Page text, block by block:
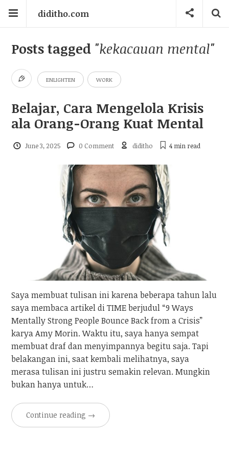
diditho.com
Posts tagged "kekacauan mental"
ENLIGHTEN WORK
Belajar, Cara Mengelola Krisis
ala Orang-Orang Kuat Mental
June 3, 2025 0 Comment diditho 4 min read
Saya membuat tulisan ini karena beberapa tahun lalu
saya membaca artikel di TIME berjudul “9 Ways
Mentally Strong People Bounce Back from a Crisis”
karya Amy Morin. Waktu itu, saya hanya sempat
membuat draf dan menyimpannya begitu saja. Tapi
belakangan ini, saat kembali melihatnya, saya
merasa tulisan ini justru semakin relevan. Mungkin
bukan hanya untuk…
Continue reading →